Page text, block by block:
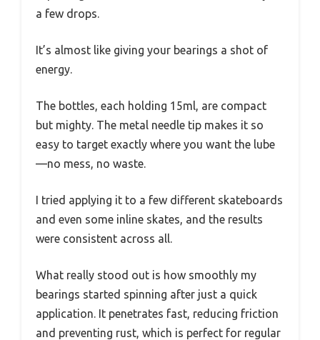
a few drops.
It’s almost like giving your bearings a shot of
energy.
The bottles, each holding 15ml, are compact
but mighty. The metal needle tip makes it so
easy to target exactly where you want the lube
—no mess, no waste.
I tried applying it to a few different skateboards
and even some inline skates, and the results
were consistent across all.
What really stood out is how smoothly my
bearings started spinning after just a quick
application. It penetrates fast, reducing friction
and preventing rust, which is perfect for regular